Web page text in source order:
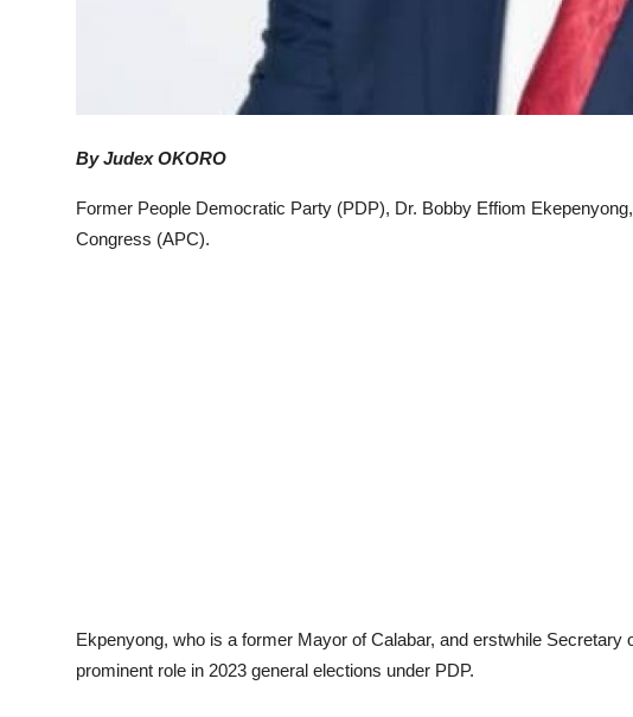
By Judex OKORO
Former People Democratic Party (PDP), Dr. Bobby Effiom
Congress (APC).
Ekpenyong, who is a former Mayor of Calabar, and erstwhile
prominent role in 2023 general elections under PDP.